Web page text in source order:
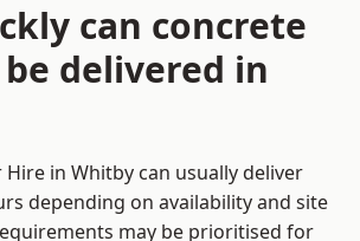
can concrete
delivered in
in Whitby can usually deliver
depending on availability and site
may be prioritised for